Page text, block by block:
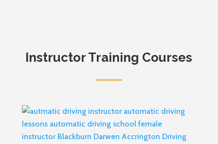
Instructor Training Courses